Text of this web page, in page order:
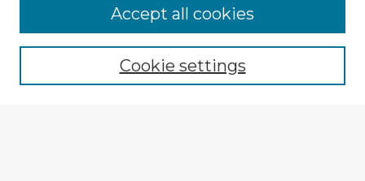
Browse Advisors
Browse recent Advisors
Enter search terms:Cookie settings
Accept all cookies